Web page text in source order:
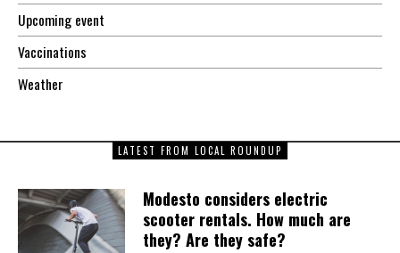
Upcoming event
Vaccinations
Weather
LATEST FROM LOCAL ROUNDUP
Modesto considers electric
scooter rentals. How much are
they? Are they safe?